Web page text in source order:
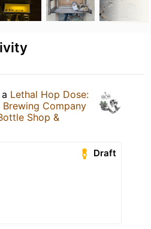
Lethal Hop Dose:
Brewing Company
Shop &
Draft